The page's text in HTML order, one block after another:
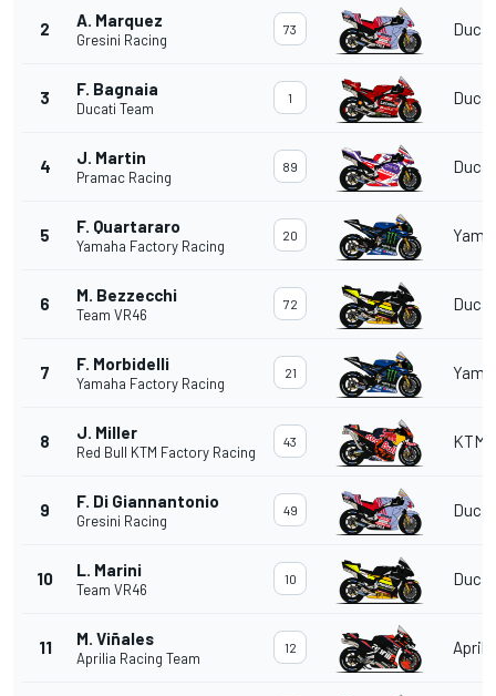
2 A. Marquez
Gresini Racing
73
3 F. Bagnaia
Ducati Team
1
4 J. Martin
Pramac Racing
89
5 F. Quartararo
Yamaha Factory Racing
20
6 M. Bezzecchi
Team VR46
72
7 F. Morbidelli
Yamaha Factory Racing
21
8 J. Miller
Red Bull KTM Factory Racing
43 KTM
9 F. Di Giannantonio
Gresini Racing
49
10 L. Marini
Team VR46
10
11 M. Viñales
Aprilia Racing Team
12